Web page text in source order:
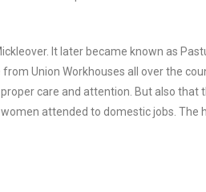
It later became known as
Union Workhouses all over the
care and attention. But also
attended to domestic jobs. The